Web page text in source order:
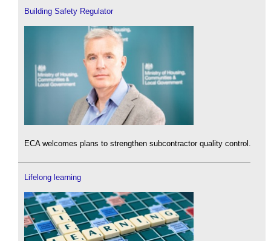
Building Safety Regulator
ECA welcomes plans to strengthen subcontractor quality control.
Lifelong learning